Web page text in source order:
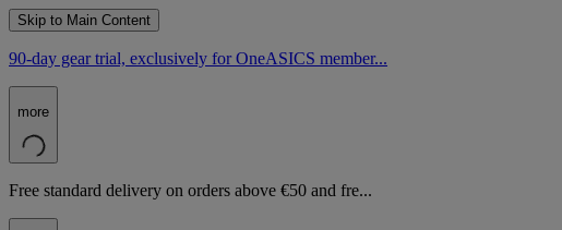
Skip to Main Content
90-day gear trial, exclusively for OneASICS member...
more
Free standard delivery on orders above €50 and fre...